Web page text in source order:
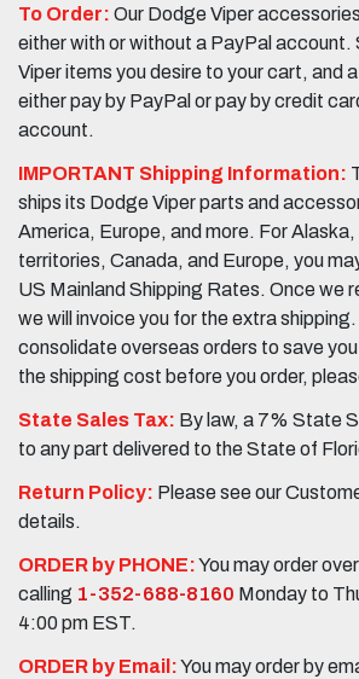
To Order: Our Dodge Viper
either with or without a PayPal account.
Viper items you desire to your cart, and
either pay by PayPal or pay by credit
account.
IMPORTANT Shipping Information:
ships its Dodge Viper parts and
America, Europe, and more. For
territories, Canada, and Europe, you
US Mainland Shipping Rates. Once we
we will invoice you for the extra
consolidate overseas orders to save
the shipping cost before you order,
State Sales Tax: By law, a 7% State
to any part delivered to the State of
Return Policy: Please see our
details.
ORDER by PHONE:You may order
calling 1-352-688-8160 Monday to
4:00 pm EST.
ORDER by Email:You may order by